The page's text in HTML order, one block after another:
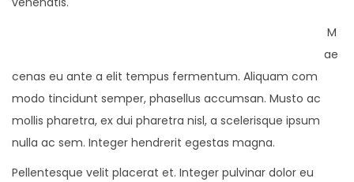
M
ae
cenas eu ante a elit tempus fermentum. Aliquam com
modo tincidunt semper, phasellus accumsan. Musto ac
mollis pharetra, ex dui pharetra nisl, a scelerisque ipsum
nulla ac sem. Integer hendrerit egestas magna.
Pellentesque velit placerat et. Integer pulvinar dolor eu